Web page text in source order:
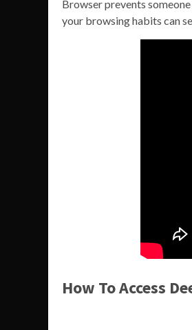
Browser prevents
your browsing habits can
How To Access